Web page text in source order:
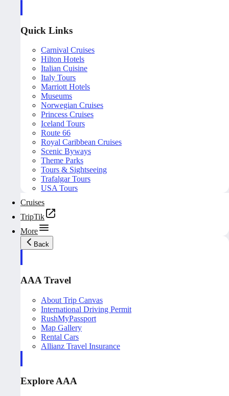
Quick Links
Carnival Cruises
Hilton Hotels
Italian Cuisine
Italy Tours
Marriott Hotels
Museums
Norwegian Cruises
Princess Cruises
Iceland Tours
Route 66
Royal Caribbean Cruises
Scenic Byways
Theme Parks
Tours & Sightseeing
Trafalgar Tours
USA Tours
Cruises
TripTik
More
Back
AAA Travel
About Trip Canvas
International Driving Permit
RushMyPassport
Map Gallery
Rental Cars
Allianz Travel Insurance
Explore AAA